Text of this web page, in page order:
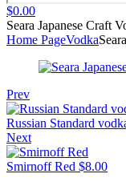
$0.00
Seara Japanese Craft
Home PageVodka
Prev
Russian Standard
Next
Smirnoff Red $8.00